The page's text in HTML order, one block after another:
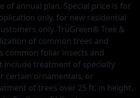
of annual plan. Special price is for
only, for new residential
only. TruGreen® Tree &
of common trees and
common foliar insects and
include treatment of specialty
certain ornamentals, or
of trees over 25 ft. in height.